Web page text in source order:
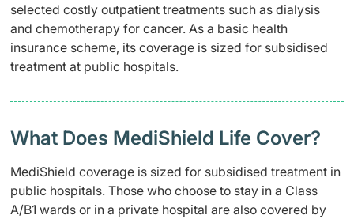
selected costly outpatient treatments such as dialysis
and chemotherapy for cancer. As a basic health
insurance scheme, its coverage is sized for subsidised
treatment at public hospitals.
What Does MediShield Life Cover?
MediShield coverage is sized for subsidised treatment in
public hospitals. Those who choose to stay in a Class
A/B1 wards or in a private hospital are also covered by